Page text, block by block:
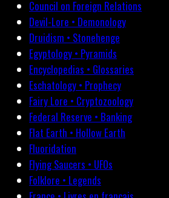
Council on Foreign Relations
Devil-Lore • Demonology
Druidism • Stonehenge
Egyptology • Pyramids
Encyclopedias • Glossaries
Eschatology • Prophecy
Fairy Lore • Cryptozoology
Federal Reserve • Banking
Flat Earth • Hollow Earth
Fluoridation
Flying Saucers • UFOs
Folklore • Legends